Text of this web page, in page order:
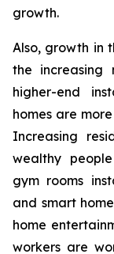
growth.
Also, growth in
the increasing
higher-end
homes are
Increasing
wealthy
gym rooms
and smart
home
workers are